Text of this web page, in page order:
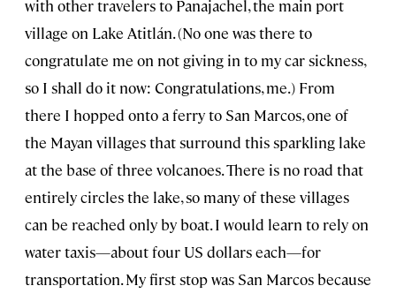
with other travelers to Panajachel, the main port
village on Lake Atitlán. (No one was there to
congratulate me on not giving in to my car sickness,
so I shall do it now: Congratulations, me.) From
there I hopped onto a ferry to San Marcos, one of
the Mayan villages that surround this sparkling lake
at the base of three volcanoes. There is no road that
entirely circles the lake, so many of these villages
can be reached only by boat. I would learn to rely on
water taxis—about four US dollars each—for
transportation. My first stop was San Marcos because